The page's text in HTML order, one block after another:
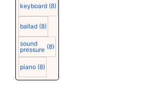
keyboard (8)
ballad (8)
sound
pressure (8)
piano (8)